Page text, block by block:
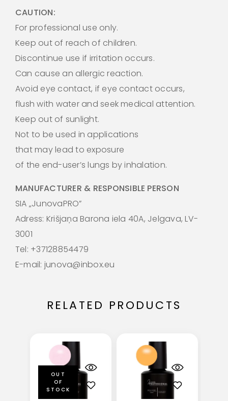
CAUTION:
For professional use only.
Keep out of reach of children.
Discontinue use if irritation occurs.
Can cause an allergic reaction.
Avoid eye contact, if eye contact occurs,
flush with water and seek medical attention.
Keep out of sunlight.
Not to be used in applications
that may lead to exposure
of the end-user’s lungs by inhalation.
MANUFACTURER & RESPONSIBLE PERSON
SIA „JunovaPRO”
Adress: Krišjaņa Barona iela 40A, Jelgava, LV-
3001
Tel: +37128854479
E-mail: junova@inbox.eu
RELATED PRODUCTS
OUT
OF
STOCK